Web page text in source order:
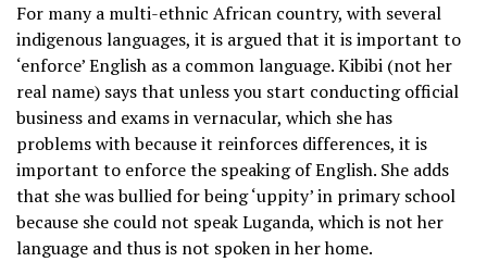
For many a multi-ethnic African country, with several
indigenous languages, it is argued that it is important to
‘enforce’ English as a common language. Kibibi (not her
real name) says that unless you start conducting official
business and exams in vernacular, which she has
problems with because it reinforces differences, it is
important to enforce the speaking of English. She adds
that she was bullied for being ‘uppity’ in primary school
because she could not speak Luganda, which is not her
language and thus is not spoken in her home.